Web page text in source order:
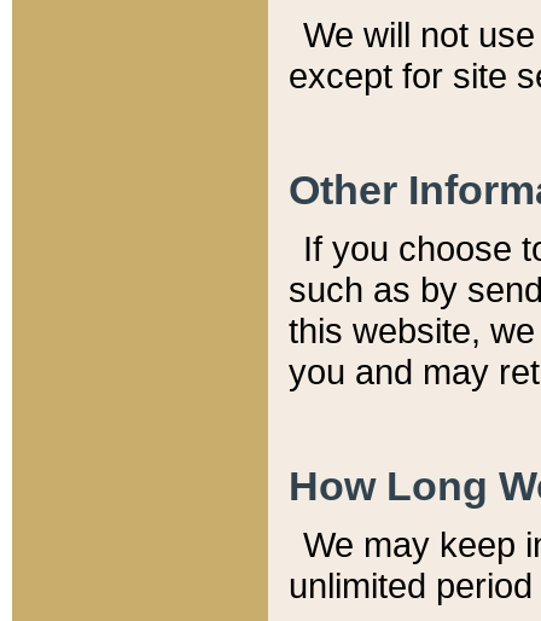
We will not
except for site
Other
If you choose
such as by
this website,
you and may
How Long
We may keep
unlimited